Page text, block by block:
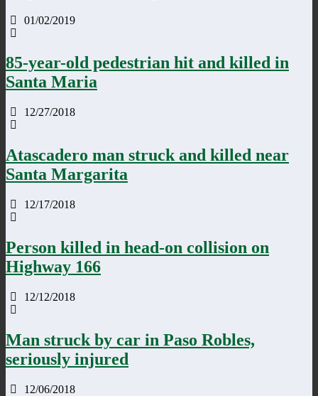
01/02/2019
85-year-old pedestrian hit and killed in
Santa Maria
12/27/2018
Atascadero man struck and killed near
Santa Margarita
12/17/2018
Person killed in head-on collision on
Highway 166
12/12/2018
Man struck by car in Paso Robles,
seriously injured
12/06/2018